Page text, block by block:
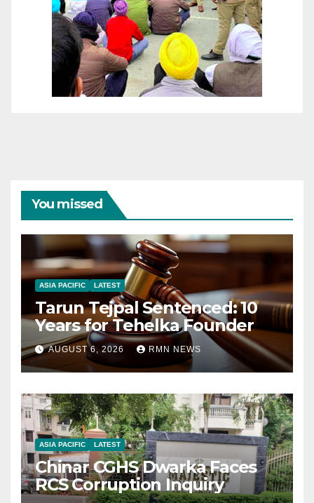
You missed
ASIA PACIFIC LATEST
Tarun Tejpal Sentenced: 10
Years for Tehelka Founder
AUGUST 6, 2026 RMN NEWS
ASIA PACIFIC LATEST
Chinar CGHS Dwarka Faces
RCS Corruption Inquiry